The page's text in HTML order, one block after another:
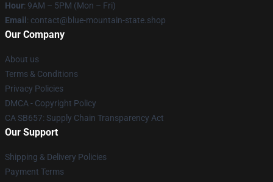
Hour: 9AM – 5PM (Mon – Fri)
Email : contact@blue-mountain-state.shop
Our Company
About us
Terms & Conditions
Privacy Policies
DMCA - Copyright Policy
CA SB657: Supply Chain Transparency Act
Our Support
Shipping & Delivery Policies
Payment Terms